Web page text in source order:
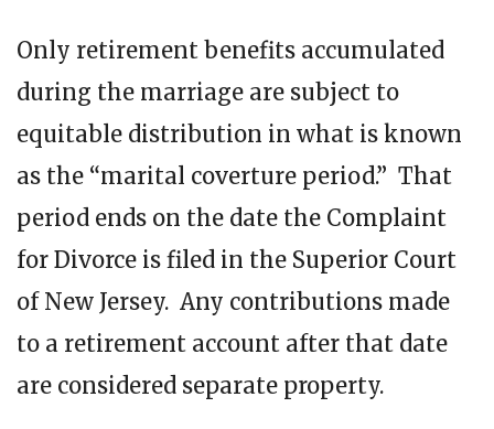
Only retirement benefits accumulated
during the marriage are subject to
equitable distribution in what is known
as the “marital coverture period.” That
period ends on the date the Complaint
for Divorce is filed in the Superior Court
of New Jersey. Any contributions made
to a retirement account after that date
are considered separate property.